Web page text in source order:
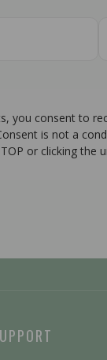
you consent to
is not a
or clicking the